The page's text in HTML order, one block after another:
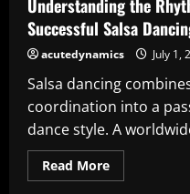
Leaders
at
Work
Understanding the
Successful Salsa
acutedynamics July 1,
Salsa dancing
coordination into a
dance style. A
Read MoreRead
more